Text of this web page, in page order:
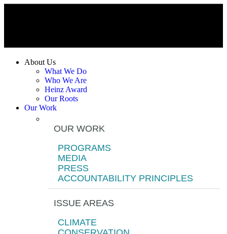
About Us
What We Do
Who We Are
Heinz Award
Our Roots
Our Work
OUR WORK
PROGRAMS
MEDIA
PRESS
ACCOUNTABILITY PRINCIPLES
ISSUE AREAS
CLIMATE